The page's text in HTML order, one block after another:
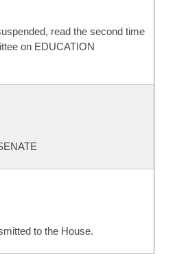
read the second time
on EDUCATION
to the House.